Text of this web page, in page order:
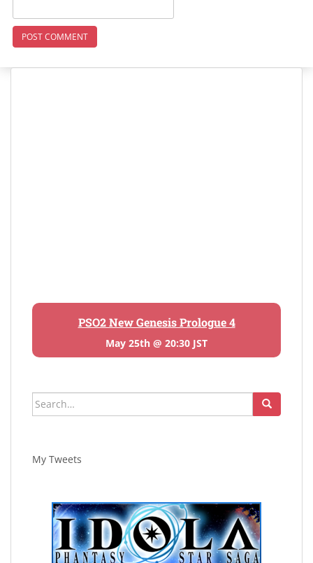
PSO2 New Genesis Prologue 4
May 25th @ 20:30 JST
Search
for:
My Tweets